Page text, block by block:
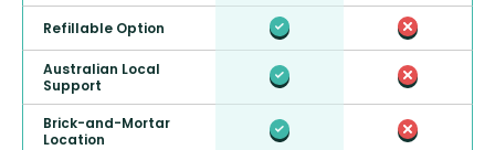
Refillable Option
Australian Local
Support
Brick-and-Mortar
Location